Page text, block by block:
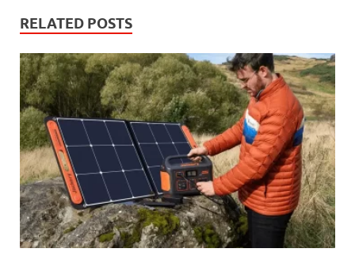
RELATED POSTS